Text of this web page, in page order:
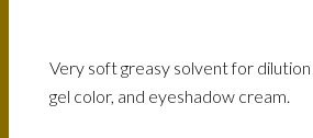
Very soft greasy solvent for dilution
gel color, and eyeshadow cream.